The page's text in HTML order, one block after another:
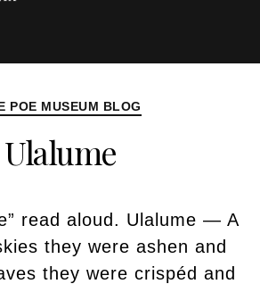
POE MUSEUM BLOG
Ulalume
read aloud. Ulalume — A
they were ashen and
they were crispéd and